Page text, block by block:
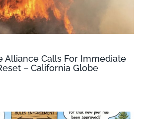
Alliance Calls For Immediate
– California Globe